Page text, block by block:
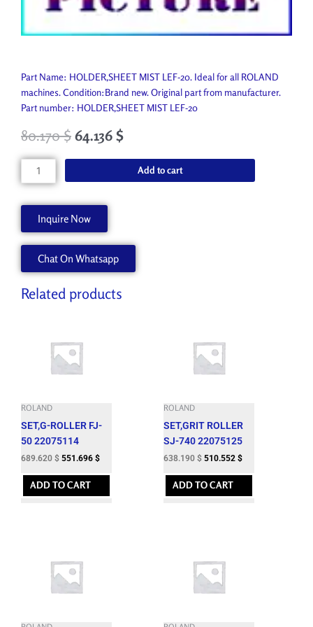
Part Name: HOLDER,SHEET MIST LEF-20. Ideal for all ROLAND
machines. Condition:Brand new. Original part from manufacturer.
Part number: HOLDER,SHEET MIST LEF-20
80.170$ 64.136 $
HOLDER,SHEET
MIST
1000011764
quantity
Add to cart
Inquire Now
Chat On Whatsapp
Related products
ROLAND
SET,G-ROLLER FJ-
50 22075114
689.620 $ 551.696 $
ADD TO CART
ROLAND
SET,GRIT ROLLER
SJ-740 22075125
638.190 $ 510.552 $
ADD TO CART